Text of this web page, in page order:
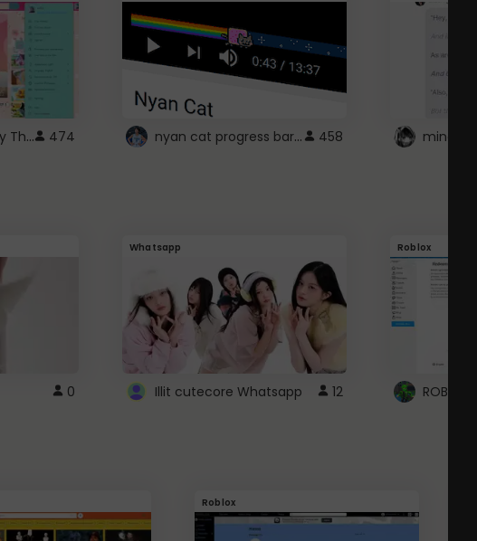
Youtube Hello Kitty Theme 474 nyan cat progress bar :D 458
0
Whatsapp
Illit cutecore Whatsapp 12
Roblox
Roblox